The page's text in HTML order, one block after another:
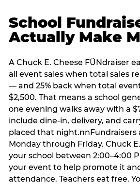
School
Actually Make
A Chuck E. Cheese FÜNdraiser
all event sales when total sales
— and 25% back when total
$2,500. That means a school
one evening walks away with a
include dine-in, delivery, and
placed that night.nnFundraisers
Monday through Friday. Chuck
your school between 2:00–4:00
your event to help promote it
attendance. Teachers eat free.